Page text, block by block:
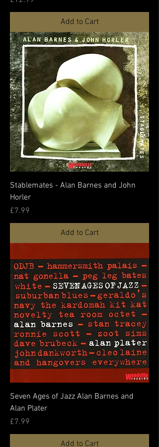
Add to Cart
Stablemates - Alan Barnes and John
Horler
Price
£7.99
Add to Cart
Seven Ages of Jazz Alan Barnes and
Alan Plater
Price
£7.99
Add to Cart